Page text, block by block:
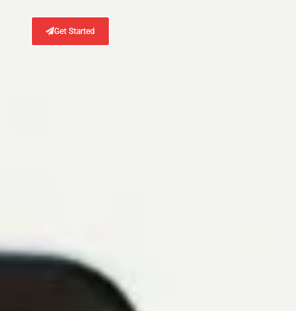
Get Started